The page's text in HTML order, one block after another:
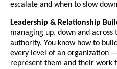
escalate and when to slow
Leadership & Relationship
managing up, down and
authority. You know how to
every level of an organization
represent them and their work